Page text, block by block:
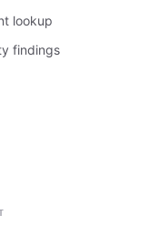
lookup
findings